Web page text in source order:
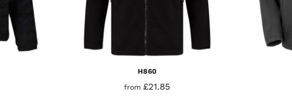
H860
from£21.85